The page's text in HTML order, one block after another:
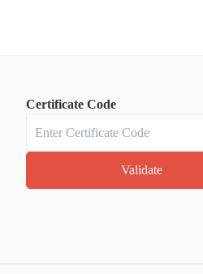
Certificate Code